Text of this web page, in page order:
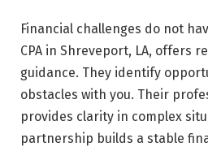
Financial challenges do not
CPA in Shreveport, LA, offers
guidance. They identify
obstacles with you. Their
provides clarity in complex
partnership builds a stable